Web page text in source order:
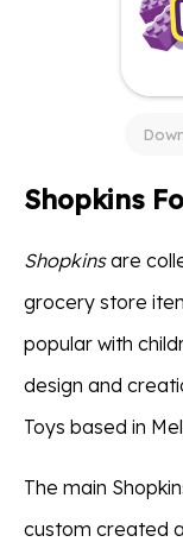
Shopkins
Shopkinsare
grocery store
popular with
design and
Toys based in
The main
custom created